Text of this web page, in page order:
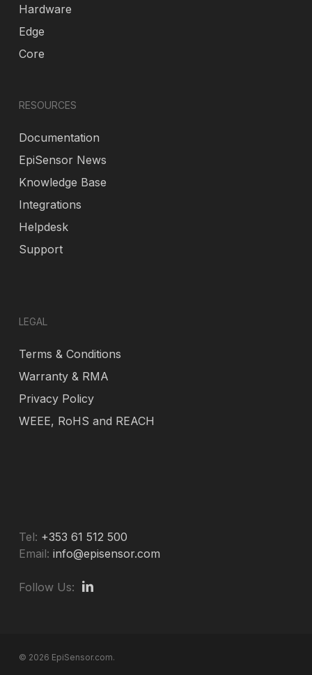
Hardware
Edge
Core
RESOURCES
Documentation
EpiSensor News
Knowledge Base
Integrations
Helpdesk
Support
LEGAL
Terms & Conditions
Warranty & RMA
Privacy Policy
WEEE, RoHS and REACH
Tel: +353 61 512 500
Email: info@episensor.com
Follow Us:
© 2026 EpiSensor.com.